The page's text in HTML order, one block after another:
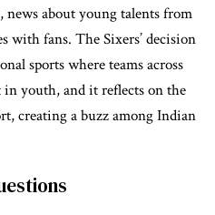
about young talents from
with fans. The Sixers’ decision
sports where teams across
youth, and it reflects on the
creating a buzz among Indian